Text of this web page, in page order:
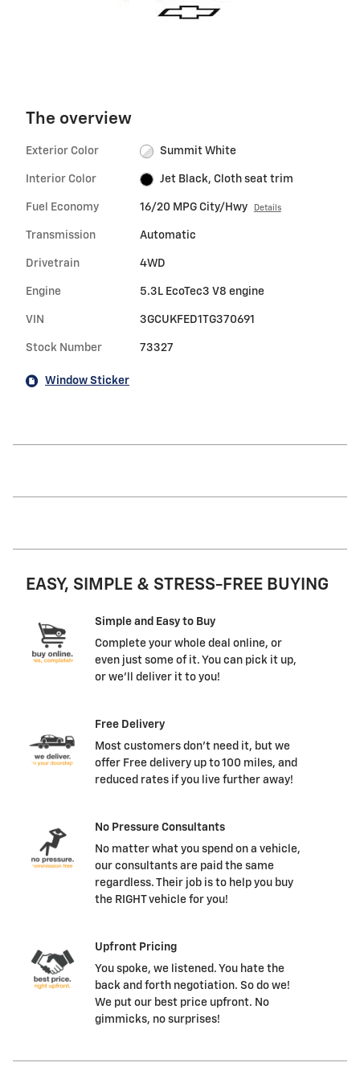
The overview
Exterior Color Summit White
Interior Color Jet Black, Cloth seat trim
Fuel Economy 16/20 MPG City/Hwy Details
Transmission Automatic
Drivetrain 4WD
Engine 5.3L EcoTec3 V8 engine
VIN 3GCUKFED1TG370691
Stock Number 73327
Window Sticker
EASY, SIMPLE & STRESS-FREE BUYING
Simple and Easy to Buy
Complete your whole deal online, or
even just some of it. You can pick it up,
or we'll deliver it to you!
Free Delivery
Most customers don't need it, but we
offer Free delivery up to 100 miles, and
reduced rates if you live further away!
No Pressure Consultants
No matter what you spend on a vehicle,
our consultants are paid the same
regardless. Their job is to help you buy
the RIGHT vehicle for you!
Upfront Pricing
You spoke, we listened. You hate the
back and forth negotiation. So do we!
We put our best price upfront. No
gimmicks, no surprises!